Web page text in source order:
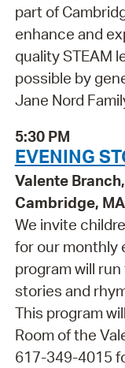
part of
enhance and
quality STEAM
possible by
Jane Nord
5:30 PM
EVENING
Valente
Cambridge,
We invite
for our monthly
program will
stories and
This program
Room of the
617-349-4015